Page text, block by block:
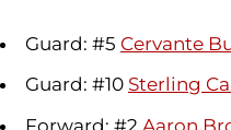
Guard: #5 Cervante
Guard: #10 Sterling
Forward: #2 Aaron